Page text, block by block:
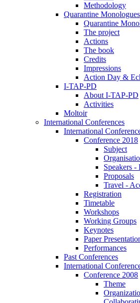
Methodology
Quarantine Monologues
Quarantine
The project
Actions
The book
Credits
Impressions
Action Day &
I-TAP-PD
About I-TAP-PD
Activities
Moltoir
International Conferences
International
Conference 2018
Subject
Speakers -
Proposals
Travel -
Registration
Timetable
Workshops
Working Groups
Keynotes
Paper
Performances
Past Conferences
International
Conference 2008
Theme